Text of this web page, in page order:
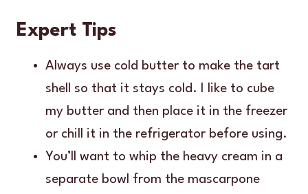
Expert Tips
Always use cold butter to make the tart
shell so that it stays cold. I like to cube
my butter and then place it in the freezer
or chill it in the refrigerator before using.
You’ll want to whip the heavy cream in a
separate bowl from the mascarpone